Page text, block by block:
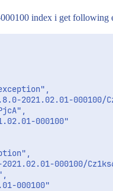
index i get following
2021.02.01-000100/
000100"
000100/
000100"